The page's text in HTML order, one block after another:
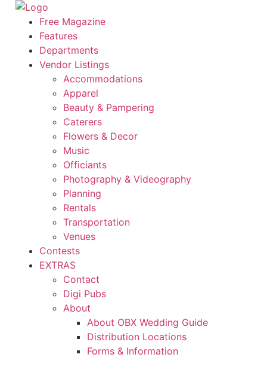
Skip
content
Free Magazine
Features
Departments
Vendor Listings
Accommodations
Apparel
Beauty & Pampering
Caterers
Flowers & Decor
Music
Officiants
Photography & Videography
Planning
Rentals
Transportation
Venues
Contests
EXTRAS
Contact
Digi Pubs
About
About OBX Wedding Guide
Distribution Locations
Forms & Information